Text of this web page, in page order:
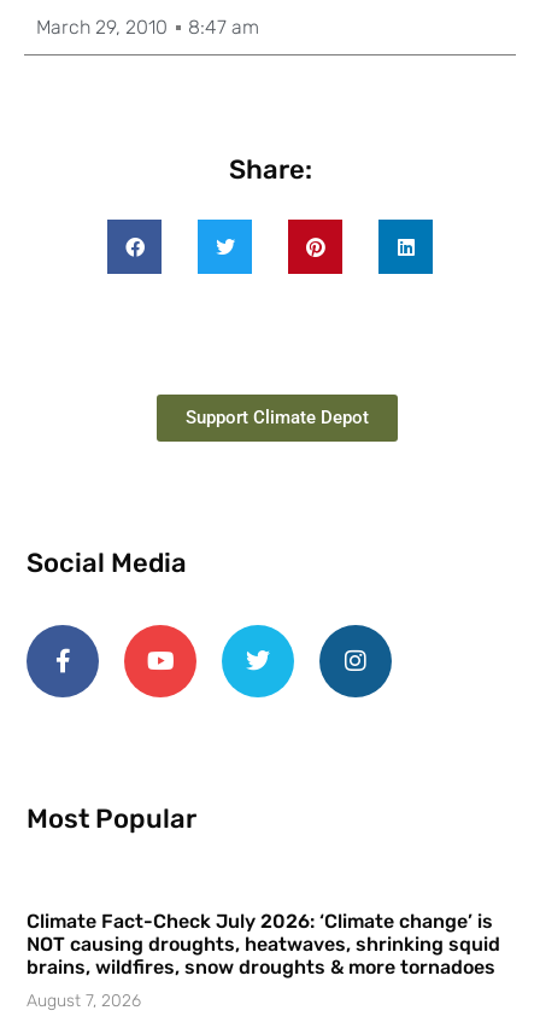
March 29, 2010 8:47 am
Share:
Support Climate Depot
Social Media
Most Popular
Climate Fact-Check July 2026: ‘Climate change’ is
NOT causing droughts, heatwaves, shrinking squid
brains, wildfires, snow droughts & more tornadoes
August 7, 2026